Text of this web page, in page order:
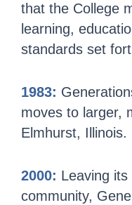
that the College
learning,
standards set
1983:
moves to larger,
Elmhurst, Illinois.
2000: Leaving
community,